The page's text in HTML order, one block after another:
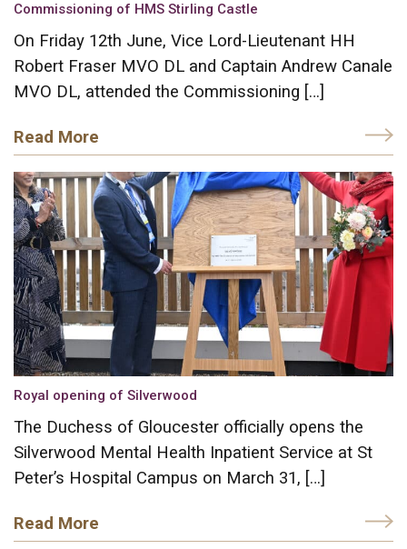
Commissioning of HMS Stirling Castle
On Friday 12th June, Vice Lord-Lieutenant HH
Robert Fraser MVO DL and Captain Andrew Canale
MVO DL, attended the Commissioning […]
Read More
Royal opening of Silverwood
The Duchess of Gloucester officially opens the
Silverwood Mental Health Inpatient Service at St
Peter’s Hospital Campus on March 31, […]
Read More